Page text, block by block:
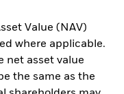
Value (NAV)
where applicable.
net asset value
the same as the